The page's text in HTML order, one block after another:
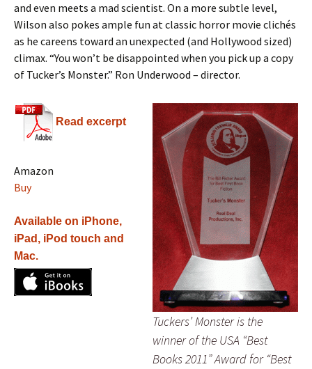
and even meets a mad scientist. On a more subtle level,
Wilson also pokes ample fun at classic horror movie clichés
as he careens toward an unexpected (and Hollywood sized)
climax. “You won’t be disappointed when you pick up a copy
of Tucker’s Monster.” Ron Underwood – director.
Tuckers’ Monster is the
winner of the USA “Best
Books 2011” Award for “Best
Read excerpt
Amazon
Buy
Available on iPhone,
iPad, iPod touch and
Mac.